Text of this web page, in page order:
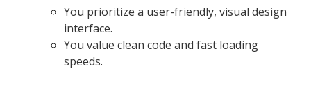
You prioritize a user-friendly, visual design
interface.
You value clean code and fast loading
speeds.